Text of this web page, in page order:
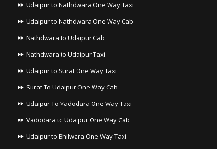
Udaipur to Nathdwara One Way Taxi
Udaipur to Nathdwara One Way Cab
Nathdwara to Udaipur Cab
Nathdwara to Udaipur Taxi
Udaipur to Surat One Way Taxi
Surat To Udaipur One Way Cab
Udaipur To Vadodara One Way Taxi
Vadodara to Udaipur One Way Cab
Udaipur to Bhilwara One Way Taxi